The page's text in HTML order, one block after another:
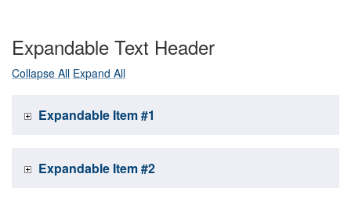
Expandable Text Header
Collapse All Expand All
Expandable Item #1
Expandable Item #2